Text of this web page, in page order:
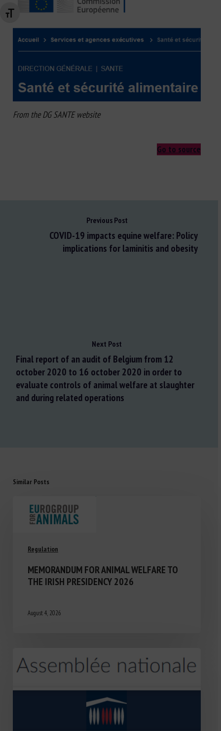
Changer la taille de la police
From the DG SANTE website
Go to source
Previous Post
COVID-19 impacts equine welfare: Policy
implications for laminitis and obesity
Next Post
Final report of an audit of Belgium from 12
october 2020 to 16 october 2020 in order to
evaluate controls of animal welfare at slaughter
and during related operations
Similar Posts
Regulation
MEMORANDUM FOR ANIMAL WELFARE TO
THE IRISH PRESIDENCY 2026
August 4, 2026